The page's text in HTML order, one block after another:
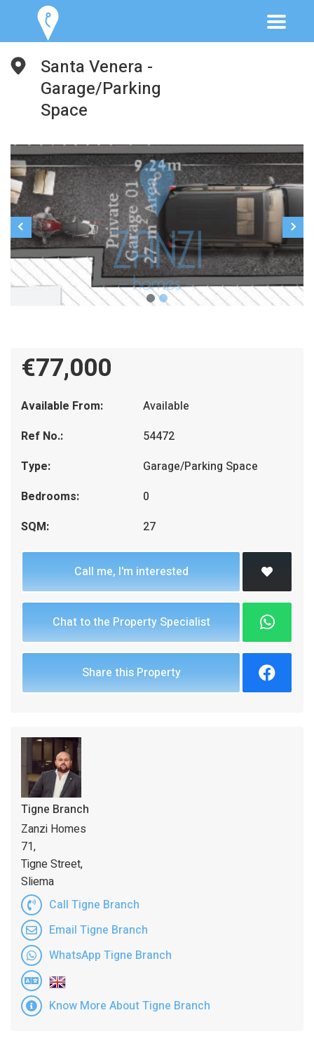
Santa Venera -
Garage/Parking
Space
€77,000
Available From:
Available
Ref No.:
54472
Type:
Garage/Parking Space
Bedrooms:
0
SQM:
27
Call me, I'm interested
Chat to the Property Specialist
Share this Property
Tigne Branch
Zanzi Homes
71,
Tigne Street,
Sliema
Call Tigne Branch
Email Tigne Branch
WhatsApp Tigne Branch
Know More About Tigne Branch